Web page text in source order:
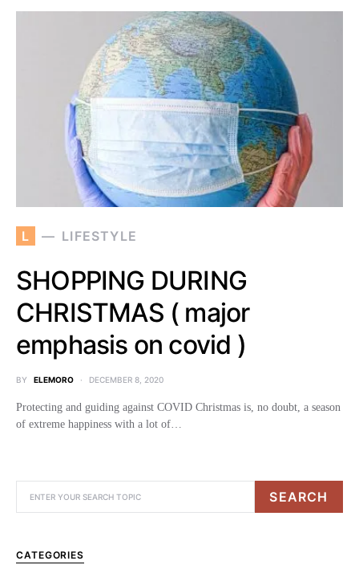
L LIFESTYLE
SHOPPING DURING
CHRISTMAS ( major
emphasis on covid )
BY ELEMORO DECEMBER 8, 2020
Protecting and guiding against COVID Christmas is, no doubt, a season
of extreme happiness with a lot of…
SEARCH
CATEGORIES